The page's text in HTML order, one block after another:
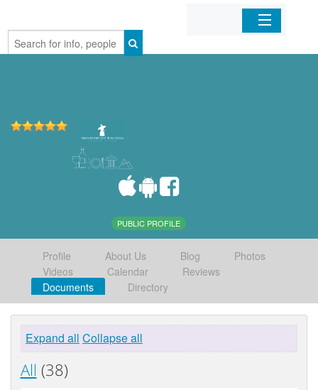
Home
PUBLIC PROFILE
Profile About Us Blog
Photos
Videos
Calendar
Reviews
Documents
Directory
Expand all Collapse all
All (38)